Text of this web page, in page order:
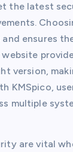
the latest
and ensures
website
version,
KMSpico,
multiple
are vital